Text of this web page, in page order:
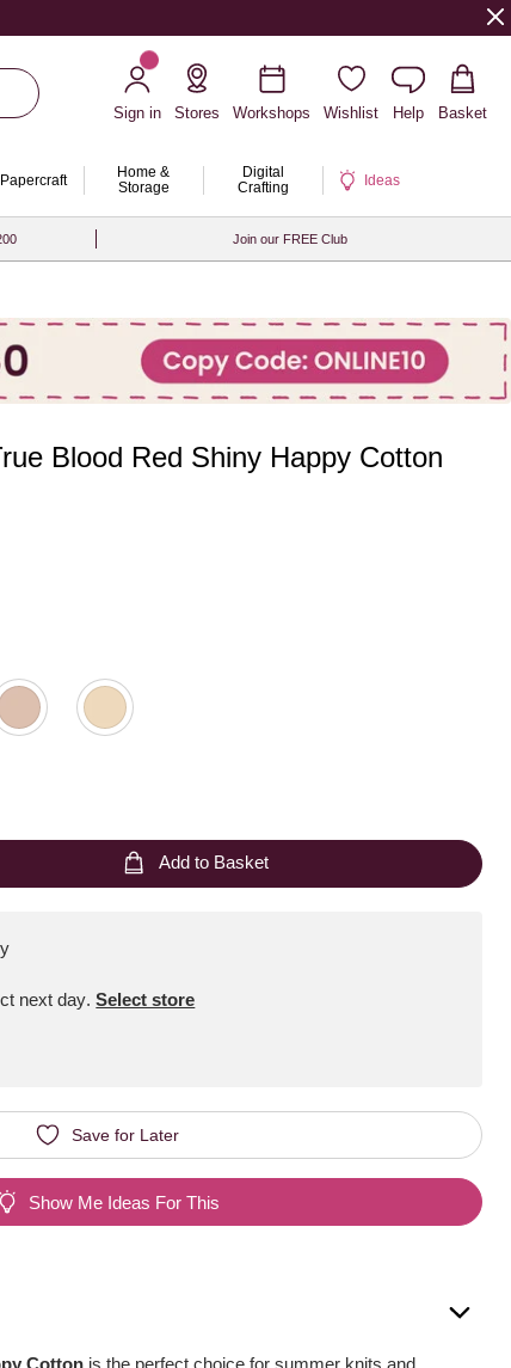
Sign in
Stores Workshops Wishlist Help Basket
Papercraft
Home &
Storage
Digital
Crafting
Ideas
Join our FREE Club
Blood Red Shiny Happy Cotton
Add to Basket
next day. Select store
Save for Later
Show Me Ideas For This